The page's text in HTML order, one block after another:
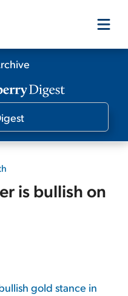
is bullish on
gold stance in